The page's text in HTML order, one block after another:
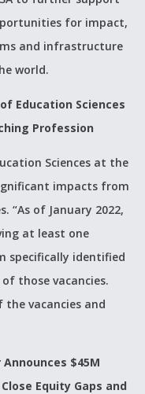
for impact,
and infrastructure
world.
Education Sciences
Profession
Sciences at the
impacts from
“As of January 2022,
at least one
specifically identified
of those vacancies.
vacancies and
$45M
Equity Gaps and